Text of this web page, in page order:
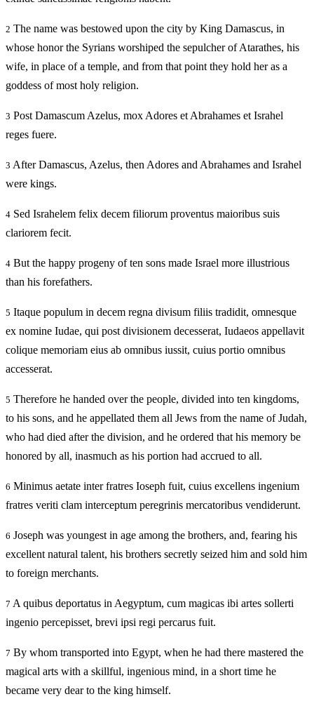
2 The name was bestowed upon the city by King Damascus, in
whose honor the Syrians worshiped the sepulcher of Atarathes, his
wife, in place of a temple, and from that point they hold her as a
goddess of most holy religion.
3 Post Damascum Azelus, mox Adores et Abrahames et Israhel
reges fuere.
3 After Damascus, Azelus, then Adores and Abrahames and Israhel
were kings.
4 Sed Israhelem felix decem filiorum proventus maioribus suis
clariorem fecit.
4 But the happy progeny of ten sons made Israel more illustrious
than his forefathers.
5 Itaque populum in decem regna divisum filiis tradidit, omnesque
ex nomine Iudae, qui post divisionem decesserat, Iudaeos appellavit
colique memoriam eius ab omnibus iussit, cuius portio omnibus
accesserat.
5 Therefore he handed over the people, divided into ten kingdoms,
to his sons, and he appellated them all Jews from the name of Judah,
who had died after the division, and he ordered that his memory be
honored by all, inasmuch as his portion had accrued to all.
6 Minimus aetate inter fratres Ioseph fuit, cuius excellens ingenium
fratres veriti clam interceptum peregrinis mercatoribus vendiderunt.
6 Joseph was youngest in age among the brothers, and, fearing his
excellent natural talent, his brothers secretly seized him and sold him
to foreign merchants.
7 A quibus deportatus in Aegyptum, cum magicas ibi artes sollerti
ingenio percepisset, brevi ipsi regi percarus fuit.
7 By whom transported into Egypt, when he had there mastered the
magical arts with a skillful, ingenious mind, in a short time he
became very dear to the king himself.